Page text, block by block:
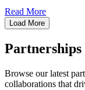
Read More
Load More
Partnerships
Browse our latest
collaborations that